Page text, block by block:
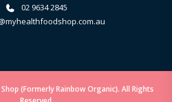
02 9634 2845
(Formerly Rainbow Organic). All Rights